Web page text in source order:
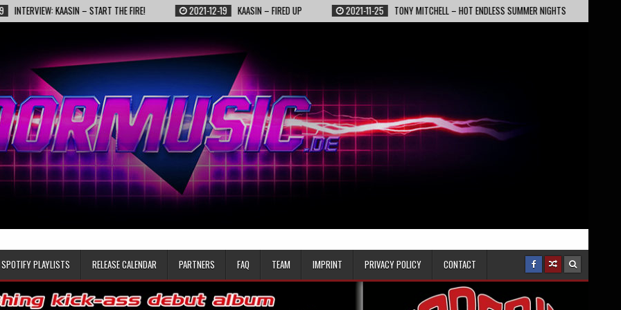
KAASIN – START THE FIRE! 2021-12-19 KAASIN – FIRED UP 2021-11-25 TONY MITCHELL – HOT ENDLESS SUMMER NIGHTS
SPOTIFY PLAYLISTS RELEASE CALENDAR PARTNERS FAQ TEAM IMPRINT PRIVACY POLICY CONTACT